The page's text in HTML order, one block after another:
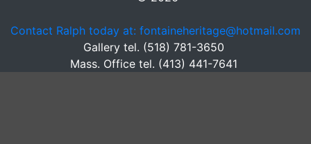
Contact Ralph today at: fontaineheritage@hotmail.com
Gallery tel. (518) 781-3650
Mass. Office tel. (413) 441-7641